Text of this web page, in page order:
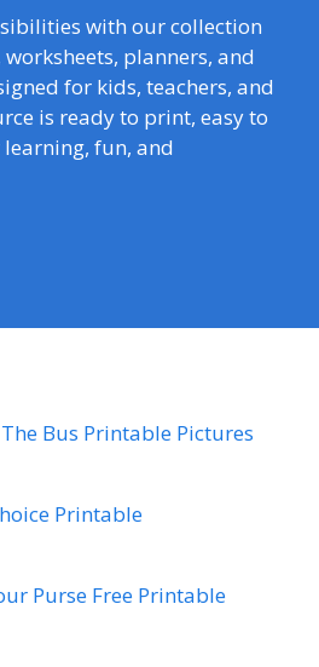
with our collection
planners, and
for kids, teachers, and
is ready to print, easy to
fun, and
Bus Printable Pictures
Printable
Purse Free Printable